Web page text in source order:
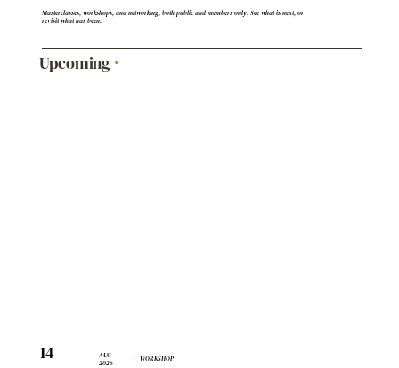
Masterclasses, workshops, and networking, both public and members-only. See what is next, or
revisit what has been.
Upcoming ·
14
AUG
2026
· WORKSHOP